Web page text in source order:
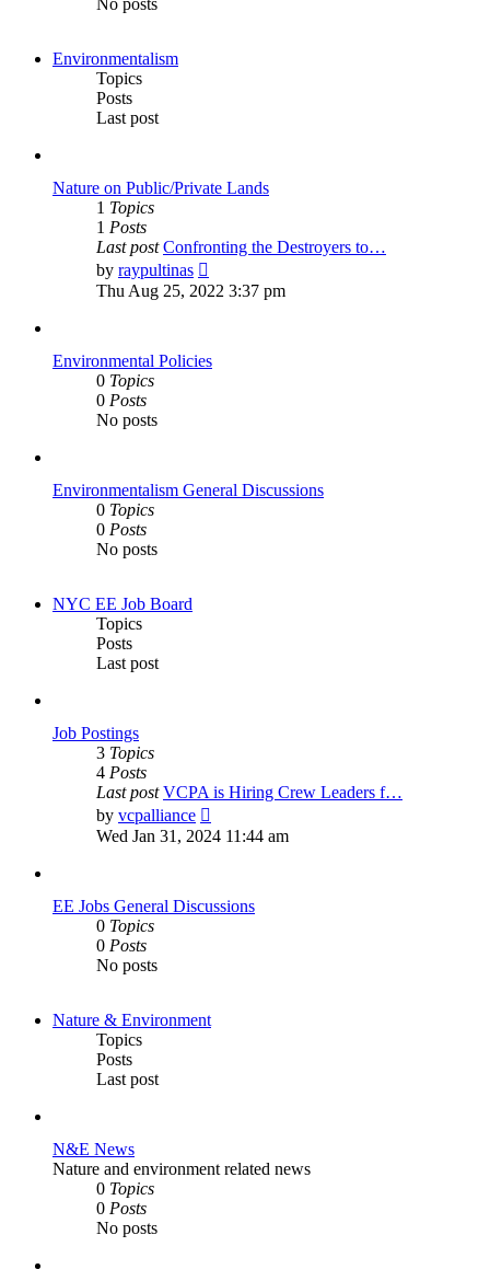
No posts
Environmentalism
Topics
Posts
Last post
Nature on Public/Private Lands
1 Topics
1 Posts
Last post Confronting the Destroyers to…
by raypultinas
the
Thu Aug 25, 2022 3:37 pm
Environmental Policies
0 Topics
0 Posts
No posts
Environmentalism General Discussions
0 Topics
0 Posts
No posts
NYC EE Job Board
Topics
Posts
Last post
Job Postings
3 Topics
4 Posts
Last post VCPA is Hiring Crew Leaders f…
by vcpalliance
the
Wed Jan 31, 2024 11:44 am
EE Jobs General Discussions
0 Topics
0 Posts
No posts
Nature & Environment
Topics
Posts
Last post
N&E News
Nature and environment related news
0 Topics
0 Posts
No posts